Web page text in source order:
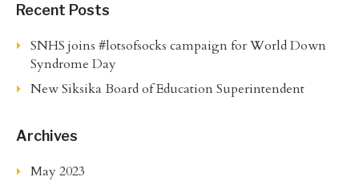
Recent Posts
SNHS joins #lotsofsocks campaign for World Down
Syndrome Day
New Siksika Board of Education Superintendent
Archives
May 2023